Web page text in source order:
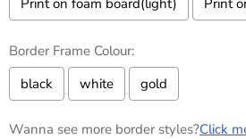
Border Frame Colour:
black
white gold
Wanna see more border styles?Click